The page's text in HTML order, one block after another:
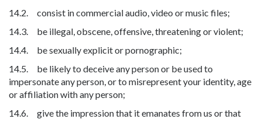
14.2. consist in commercial audio, video or music files;
14.3. be illegal, obscene, offensive, threatening or violent;
14.4. be sexually explicit or pornographic;
14.5. be likely to deceive any person or be used to
impersonate any person, or to misrepresent your identity, age
or affiliation with any person;
14.6. give the impression that it emanates from us or that